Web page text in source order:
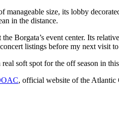
manageable size, its lobby
in the distance.
Borgata’s event center. Its
listings before my next visit
soft spot for the off season in
, official website of the